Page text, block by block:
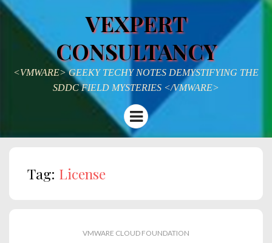
VEXPERT
CONSULTANCY
<VMWARE> GEEKY TECHY NOTES DEMYSTIFYING THE
SDDC FIELD MYSTERIES </VMWARE>
Menu
Tag: License
VMWARE CLOUD FOUNDATION